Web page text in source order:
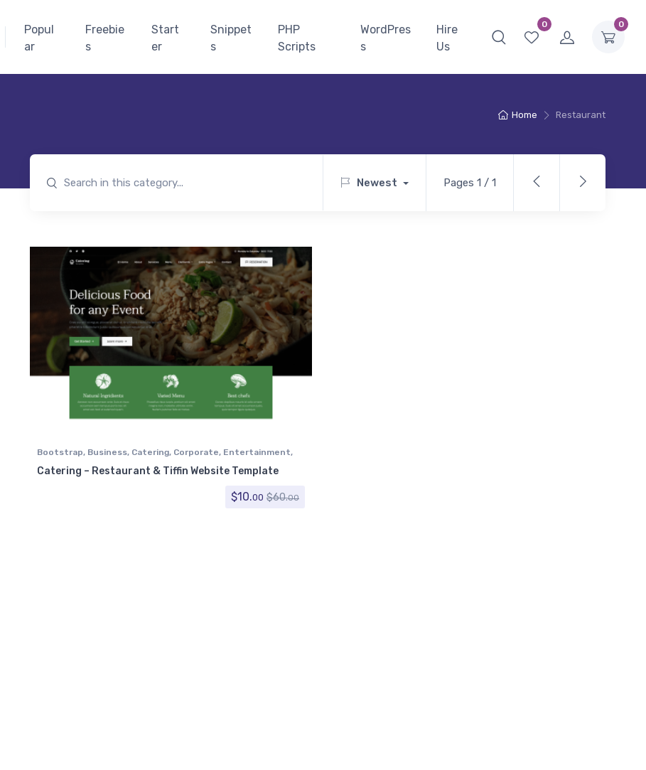
0 0
Popul
ar
Freebie
s
Start
er
Snippet
s
PHP
Scripts
WordPres
s
Hire
Us
Home Restaurant
Newest Pages 1 / 1
Bootstrap, Business, Catering, Corporate, Entertainment,
Food
Nightlife Recipe Restaurant, Restaurants & Cafes
Tiffin
Catering – Restaurant & Tiffin Website Template
$10.00 $60.00